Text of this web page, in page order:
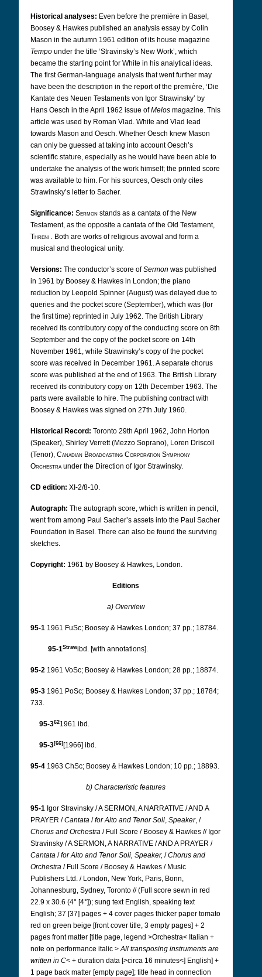
Historical analyses: Even before the première in Basel,
Boosey & Hawkes published an analysis essay by Colin
Mason in the autumn 1961 edition of its house magazine
Tempo under the title ‘Stravinsky’s New Work’, which
became the starting point for White in his analytical ideas.
The first German-language analysis that went further may
have been the description in the report of the première, ‘Die
Kantate des Neuen Testaments von Igor Strawinsky’ by
Hans Oesch in the April 1962 issue ofMelos magazine. This
article was used by Roman Vlad. White and Vlad lead
towards Mason and Oesch. Whether Oesch knew Mason
can only be guessed at taking into account Oesch’s
scientific stature, especially as he would have been able to
undertake the analysis of the work himself; the printed score
was available to him. For his sources, Oesch only cites
Strawinsky’s letter to Sacher.
Significance: Sermon stands as a cantata of the New
Testament, as the opposite a cantata of the Old Testament,
Threni . Both are works of religious avowal and form a
musical and theological unity.
Versions: The conductor’s score ofSermon was published
in 1961 by Boosey & Hawkes in London; the piano
reduction by Leopold Spinner (August) was delayed due to
queries and the pocket score (September), which was (for
the first time) reprinted in July 1962. The British Library
received its contributory copy of the conducting score on 8th
September and the copy of the pocket score on 14th
November 1961, while Strawinsky’s copy of the pocket
score was received in December 1961. A separate chorus
score was published at the end of 1963. The British Library
received its contributory copy on 12th December 1963. The
parts were available to hire. The publishing contract with
Boosey & Hawkes was signed on 27th July 1960.
Historical Record: Toronto 29th April 1962, John Horton
(Speaker), Shirley Verrett (Mezzo Soprano), Loren Driscoll
(Tenor), Canadian Broadcasting Corporation Symphony
Orchestraunder the Direction of Igor Strawinsky.
CD edition: XI-2/8-10.
Autograph: The autograph score, which is written in pencil,
went from among Paul Sacher’s assets into the Paul Sacher
Foundation in Basel. There can also be found the surviving
sketches.
Copyright: 1961 by Boosey & Hawkes, London.
Editions
a) Overview
95-1 1961 FuSc; Boosey & Hawkes London; 37 pp.; 18784.
95-1Strawibd. [with annotations].
95-2 1961 VoSc; Boosey & Hawkes London; 28 pp.; 18874.
95-3 1961 PoSc; Boosey & Hawkes London; 37 pp.; 18784;
733.
95-3621961 ibd.
95-3[66] [1966] ibd.
95-4 1963 ChSc; Boosey & Hawkes London; 10 pp.; 18893.
b) Characteristic features
95-1 Igor Stravinsky / A SERMON, A NARRATIVE / AND A
PRAYER /Cantata /for Alto and Tenor Soli, Speaker, /
Chorus and Orchestra / Full Score / Boosey & Hawkes // Igor
Stravinsky / A SERMON, A NARRATIVE / AND A PRAYER /
Cantata /for Alto and Tenor Soli, Speaker, /Chorus and
Orchestra / Full Score / Boosey & Hawkes / Music
Publishers Ltd. / London, New York, Paris, Bonn,
Johannesburg, Sydney, Toronto // (Full score sewn in red
22.9 x 30.6 (4° [4°]); sung text English, speaking text
English; 37 [37] pages + 4 cover pages thicker paper tomato
red on green beige [front cover title, 3 empty pages] + 2
pages front matter [title page, legend >Orchestra< Italian +
note on performance italic >All transposing instruments are
written in C< + duration data [>circa 16 minutes<] English] +
1 page back matter [empty page]; title head in connection